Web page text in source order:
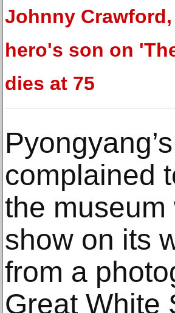
Johnny
hero's son on
dies at 75
complained
the
show on its
from a
Great White